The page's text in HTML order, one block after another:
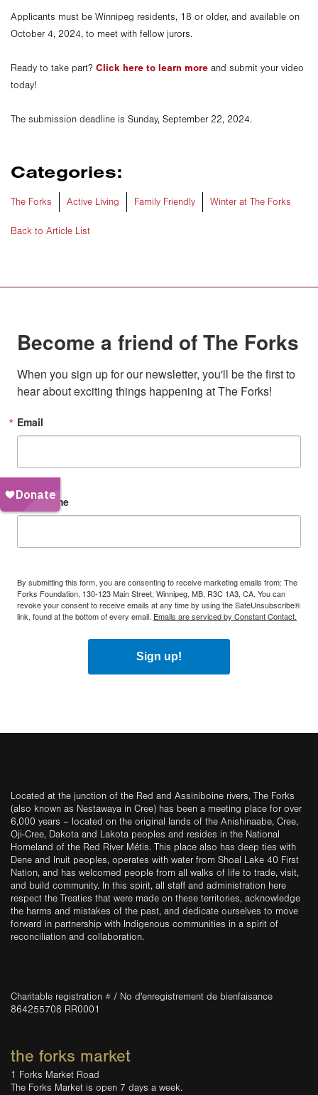
Applicants must be Winnipeg residents, 18 or older, and available on
October 4, 2024, to meet with fellow jurors.
Ready to take part? Click here to learn more and submit your video
today!
The submission deadline is Sunday, September 22, 2024.
Categories:
The Forks Active Living Family Friendly Winter at The Forks
Back to Article List
Become a friend of The Forks
When you sign up for our newsletter, you'll be the first to
hear about exciting things happening at The Forks!
Email
First Name
By submitting this form, you are consenting to receive marketing emails from: The
Forks Foundation, 130-123 Main Street, Winnipeg, MB, R3C 1A3, CA. You can
revoke your consent to receive emails at any time by using the SafeUnsubscribe®
link, found at the bottom of every email. Emails are serviced by Constant Contact.
Sign up!
Located at the junction of the Red and Assiniboine rivers, The Forks
(also known as Nestawaya in Cree) has been a meeting place for over
6,000 years – located on the original lands of the Anishinaabe, Cree,
Oji-Cree, Dakota and Lakota peoples and resides in the National
Homeland of the Red River Métis. This place also has deep ties with
Dene and Inuit peoples, operates with water from Shoal Lake 40 First
Nation, and has welcomed people from all walks of life to trade, visit,
and build community. In this spirit, all staff and administration here
respect the Treaties that were made on these territories, acknowledge
the harms and mistakes of the past, and dedicate ourselves to move
forward in partnership with Indigenous communities in a spirit of
reconciliation and collaboration.
Charitable registration # / No d'enregistrement de bienfaisance
864255708 RR0001
the forks market
1 Forks Market Road
The Forks Market is open 7 days a week.